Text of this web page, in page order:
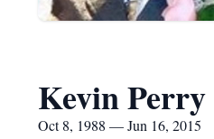
Kevin Perry
Oct 8, 1988 — Jun 16, 2015